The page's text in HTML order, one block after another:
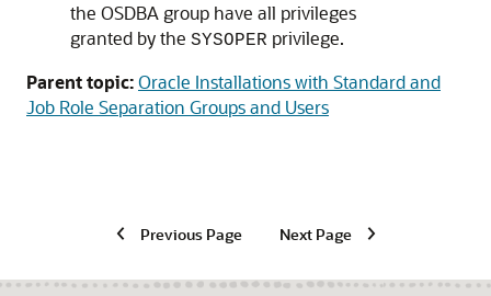
the OSDBA group have all privileges
granted by the SYSOPER privilege.
Parent topic:Oracle Installations with Standard and
Job Role Separation Groups and Users
Previous Page Next Page